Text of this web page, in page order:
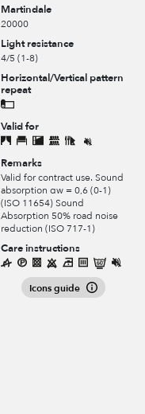
Martindale
20000
Light resistance
4/5 (1-8)
Horizontal/Vertical pattern
repeat
Valid for
Remarks
Valid for contract use. Sound
absorption αw = 0,6 (0-1)
(ISO 11654) Sound
Absorption 50% road noise
reduction (ISO 717-1)
Care instructions
Icons guide